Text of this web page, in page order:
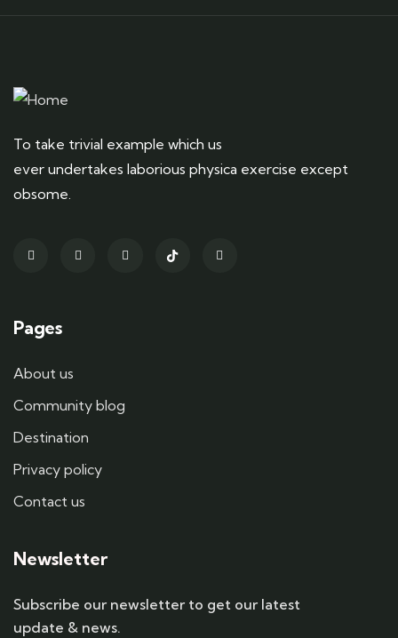
To take trivial example which us
ever undertakes laborious physica exercise except
obsome.
Pages
About us
Community blog
Destination
Privacy policy
Contact us
Newsletter
Subscribe our newsletter to get our latest
update & news.